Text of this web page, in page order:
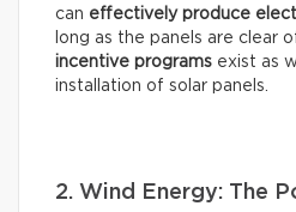
can effectively produce
long as the panels are clear
incentive programs exist as
installation of solar panels.
2. Wind Energy: The